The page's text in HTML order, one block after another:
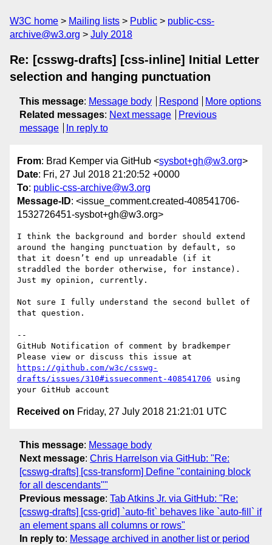
W3C home Mailing lists Public
public-css-
archive@w3.org
July 2018
Re: [csswg-drafts] [css-inline] Initial Letter
selection and hanging punctuation
This message: Message body Respond
More options
Related messages: Next message
Previous
message
In reply to
From: Brad Kemper via GitHub <sysbot+gh@w3.org>
Date: Fri, 27 Jul 2018 21:20:52 +0000
To: public-css-archive@w3.org
Message-ID: <issue_comment.created-408541706-
1532726451-sysbot+gh@w3.org>
I think the background and border should extend
around the hanging punctuation by default, so
that it doesn’t end up unreadable (if it
straddled the border otherwise, for instance).
Just my opinion, currently.
Not sure I fully understand the second bullet of
that question.
--
GitHub Notification of comment by bradkemper
https://github.com/w3c/csswg-
drafts/issues/310#issuecomment-408541706 using
Received on Friday, 27 July 2018 21:21:01 UTC
This message: Message body
Next message: Chris Harrelson via GitHub: "Re:
[csswg-drafts] [css-transform] Define "containing block
for all descendants""
Previous message: Tab Atkins Jr. via GitHub: "Re:
[csswg-drafts] [css-grid] `auto-fit` behaves like `auto-fill` if
an element spans all columns or rows"
In reply to: Message archived in another list or period